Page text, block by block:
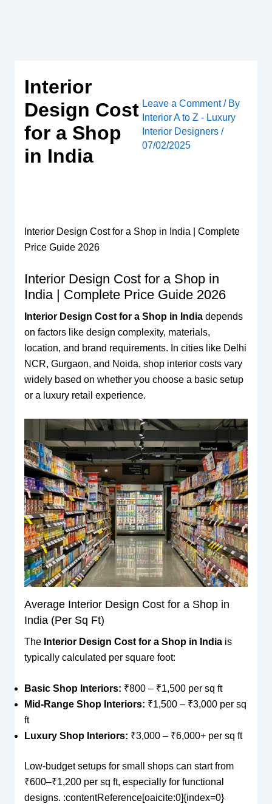
Interior
Design Cost
for a Shop
in India
Leave a Comment / By
Interior A to Z - Luxury
Interior Designers /
07/02/2025
Interior Design Cost for a Shop in India | Complete
Price Guide 2026
Interior Design Cost for a Shop in
India | Complete Price Guide 2026
Interior Design Cost for a Shop in Indiadepends
on factors like design complexity, materials,
location, and brand requirements. In cities like Delhi
NCR, Gurgaon, and Noida, shop interior costs vary
widely based on whether you choose a basic setup
or a luxury retail experience.
Average Interior Design Cost for a Shop in
India (Per Sq Ft)
The Interior Design Cost for a Shop in Indiais
typically calculated per square foot:
Basic Shop Interiors: ₹800 – ₹1,500 per sq ft
Mid-Range Shop Interiors: ₹1,500 – ₹3,000 per sq
ft
Luxury Shop Interiors: ₹3,000 – ₹6,000+ per sq ft
Low-budget setups for small shops can start from
₹600–₹1,200 per sq ft, especially for functional
designs. :contentReference[oaicite:0]{index=0}